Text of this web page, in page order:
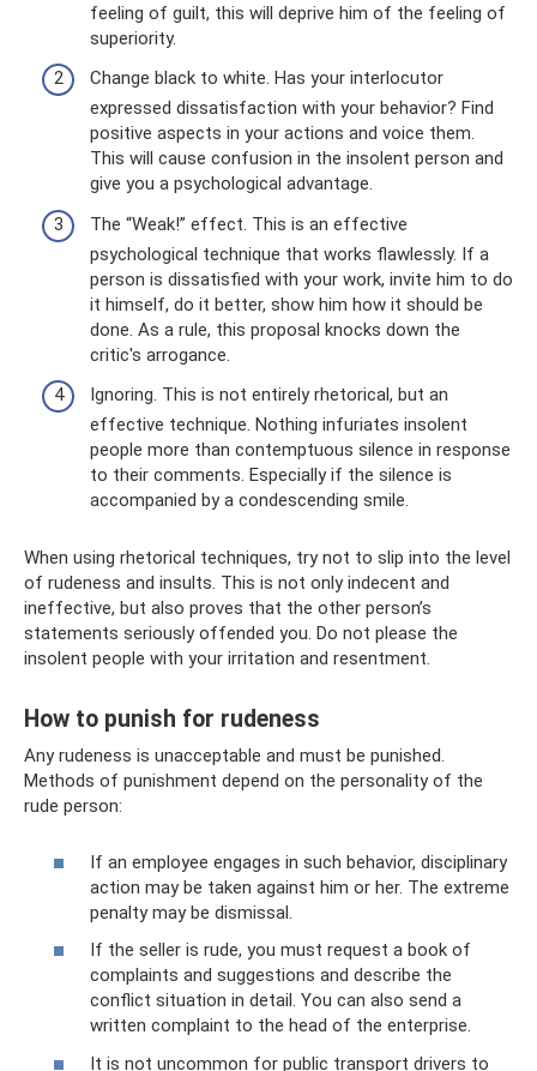
feeling of guilt, this will deprive him of the feeling of
superiority.
Change black to white. Has your interlocutor
expressed dissatisfaction with your behavior? Find
positive aspects in your actions and voice them.
This will cause confusion in the insolent person and
give you a psychological advantage.
The “Weak!” effect. This is an effective
psychological technique that works flawlessly. If a
person is dissatisfied with your work, invite him to do
it himself, do it better, show him how it should be
done. As a rule, this proposal knocks down the
critic's arrogance.
Ignoring. This is not entirely rhetorical, but an
effective technique. Nothing infuriates insolent
people more than contemptuous silence in response
to their comments. Especially if the silence is
accompanied by a condescending smile.
When using rhetorical techniques, try not to slip into the level
of rudeness and insults. This is not only indecent and
ineffective, but also proves that the other person’s
statements seriously offended you. Do not please the
insolent people with your irritation and resentment.
How to punish for rudeness
Any rudeness is unacceptable and must be punished.
Methods of punishment depend on the personality of the
rude person:
If an employee engages in such behavior, disciplinary
action may be taken against him or her. The extreme
penalty may be dismissal.
If the seller is rude, you must request a book of
complaints and suggestions and describe the
conflict situation in detail. You can also send a
written complaint to the head of the enterprise.
It is not uncommon for public transport drivers to